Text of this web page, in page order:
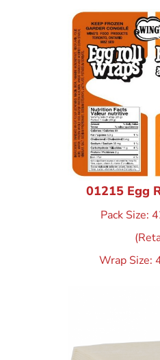
01215 Egg
Pack Size:
Wrap Size: